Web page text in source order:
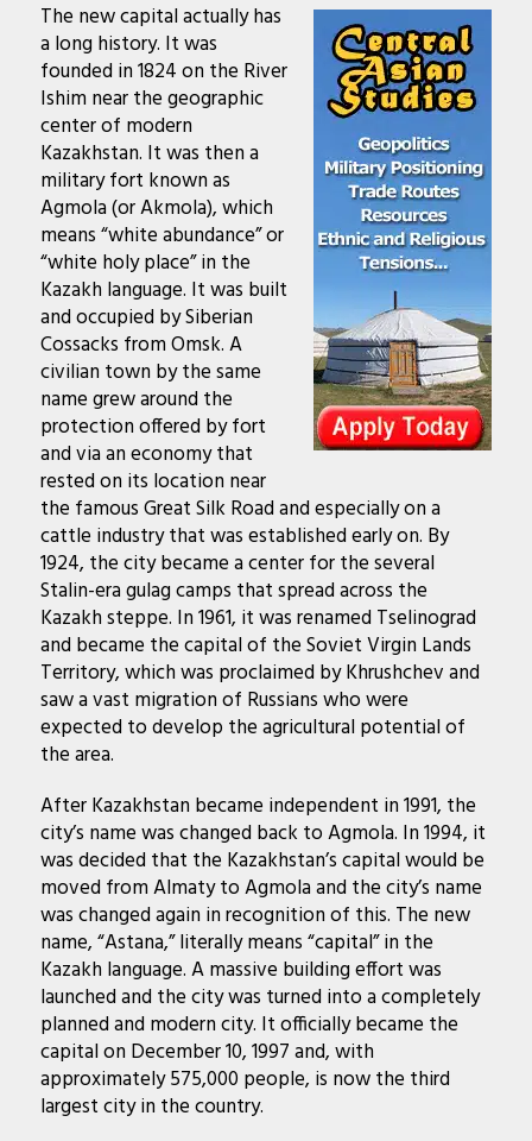
The new capital actually has
a long history. It was
founded in 1824 on the River
Ishim near the geographic
center of modern
Kazakhstan. It was then a
military fort known as
Agmola (or Akmola), which
means “white abundance” or
“white holy place” in the
Kazakh language. It was built
and occupied by Siberian
Cossacks from Omsk. A
civilian town by the same
name grew around the
protection offered by fort
and via an economy that
rested on its location near
the famous Great Silk Road and especially on a
cattle industry that was established early on. By
1924, the city became a center for the several
Stalin-era gulag camps that spread across the
Kazakh steppe. In 1961, it was renamed Tselinograd
and became the capital of the Soviet Virgin Lands
Territory, which was proclaimed by Khrushchev and
saw a vast migration of Russians who were
expected to develop the agricultural potential of
the area.
After Kazakhstan became independent in 1991, the
city’s name was changed back to Agmola. In 1994, it
was decided that the Kazakhstan’s capital would be
moved from Almaty to Agmola and the city’s name
was changed again in recognition of this. The new
name, “Astana,” literally means “capital” in the
Kazakh language. A massive building effort was
launched and the city was turned into a completely
planned and modern city. It officially became the
capital on December 10, 1997 and, with
approximately 575,000 people, is now the third
largest city in the country.